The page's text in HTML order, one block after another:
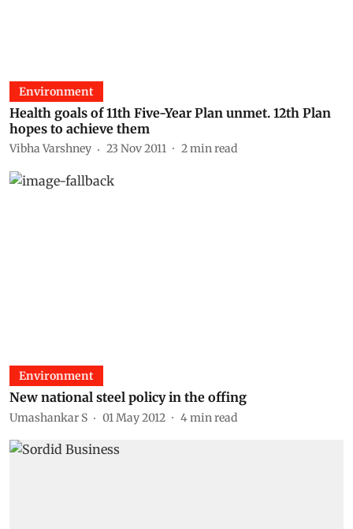
Environment
Health goals of 11th Five-Year Plan unmet. 12th Plan
hopes to achieve them
Vibha Varshney 23 Nov 2011 2min read
Environment
New national steel policy in the offing
Umashankar S 01 May 2012 4min read